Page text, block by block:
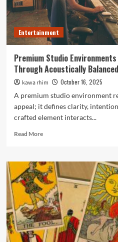
Entertainment
Premium Studio
Through Acoustically
kawa rhim
October 16, 2025
A premium studio environment
appeal; it defines clarity,
crafted element interacts...
Read MoreRead
Premium
Studio
Environments
Enhance
Creative
Flow
Through
Acoustically
Balanced